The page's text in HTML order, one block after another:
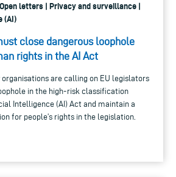
Open letters | Privacy and surveillance |
(AI)
close dangerous loophole
rights in the AI Act
organisations are calling on EU legislators
in the high-risk classification
Intelligence (AI) Act and maintain a
for people’s rights in the legislation.